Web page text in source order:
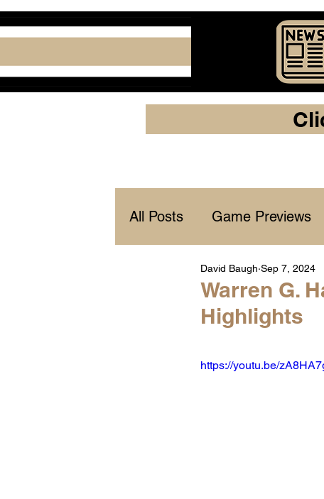
All Posts Game Previews
Player Highlight Films
Warren Middle School
Warren G.
Highlights
David Baugh Sep 7, 2024
https://youtu.be/